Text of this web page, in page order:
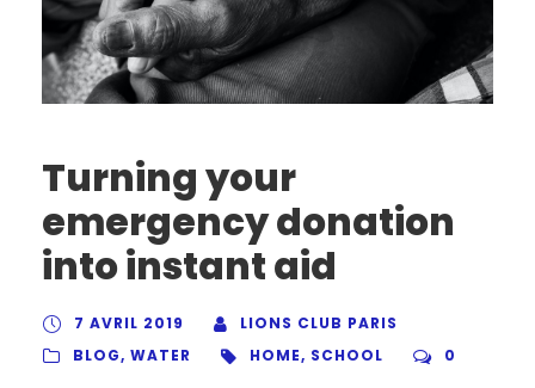
Turning your
emergency donation
into instant aid
7 AVRIL 2019
LIONS CLUB PARIS
BLOG, WATER HOME, SCHOOL 0